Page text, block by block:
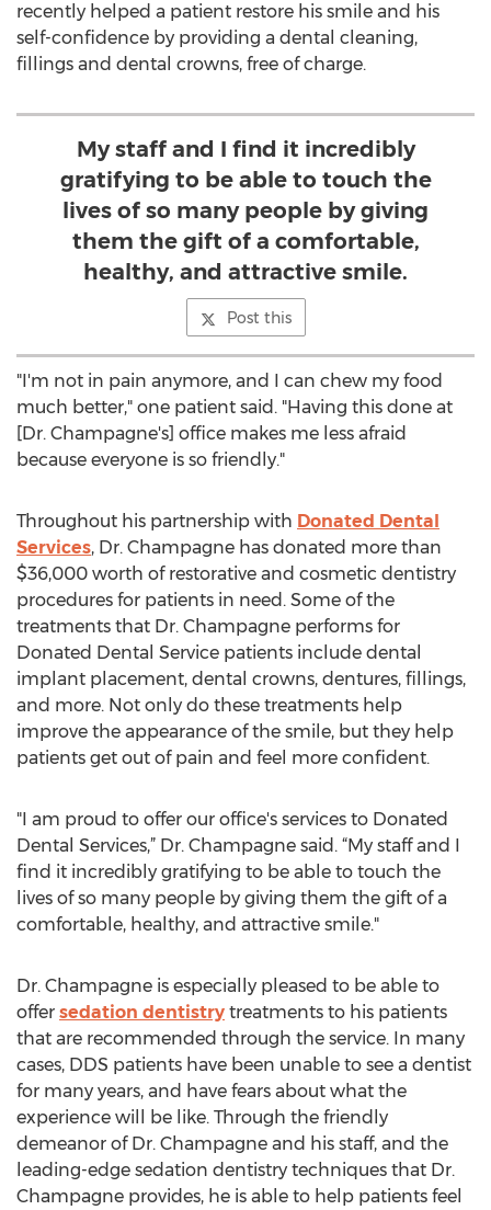
recently helped a patient restore his smile and his
self-confidence by providing a dental cleaning,
fillings and dental crowns, free of charge.
My staff and I find it incredibly
gratifying to be able to touch the
lives of so many people by giving
them the gift of a comfortable,
healthy, and attractive smile.
Post this
"I'm not in pain anymore, and I can chew my food
much better," one patient said. "Having this done at
[Dr. Champagne's] office makes me less afraid
because everyone is so friendly."
Throughout his partnership with Donated Dental
Services, Dr. Champagne has donated more than
$36,000 worth of restorative and cosmetic dentistry
procedures for patients in need. Some of the
treatments that Dr. Champagne performs for
Donated Dental Service patients include dental
implant placement, dental crowns, dentures, fillings,
and more. Not only do these treatments help
improve the appearance of the smile, but they help
patients get out of pain and feel more confident.
"I am proud to offer our office's services to Donated
Dental Services,” Dr. Champagne said. “My staff and I
find it incredibly gratifying to be able to touch the
lives of so many people by giving them the gift of a
comfortable, healthy, and attractive smile."
Dr. Champagne is especially pleased to be able to
offer sedation dentistry treatments to his patients
that are recommended through the service. In many
cases, DDS patients have been unable to see a dentist
for many years, and have fears about what the
experience will be like. Through the friendly
demeanor of Dr. Champagne and his staff, and the
leading-edge sedation dentistry techniques that Dr.
Champagne provides, he is able to help patients feel